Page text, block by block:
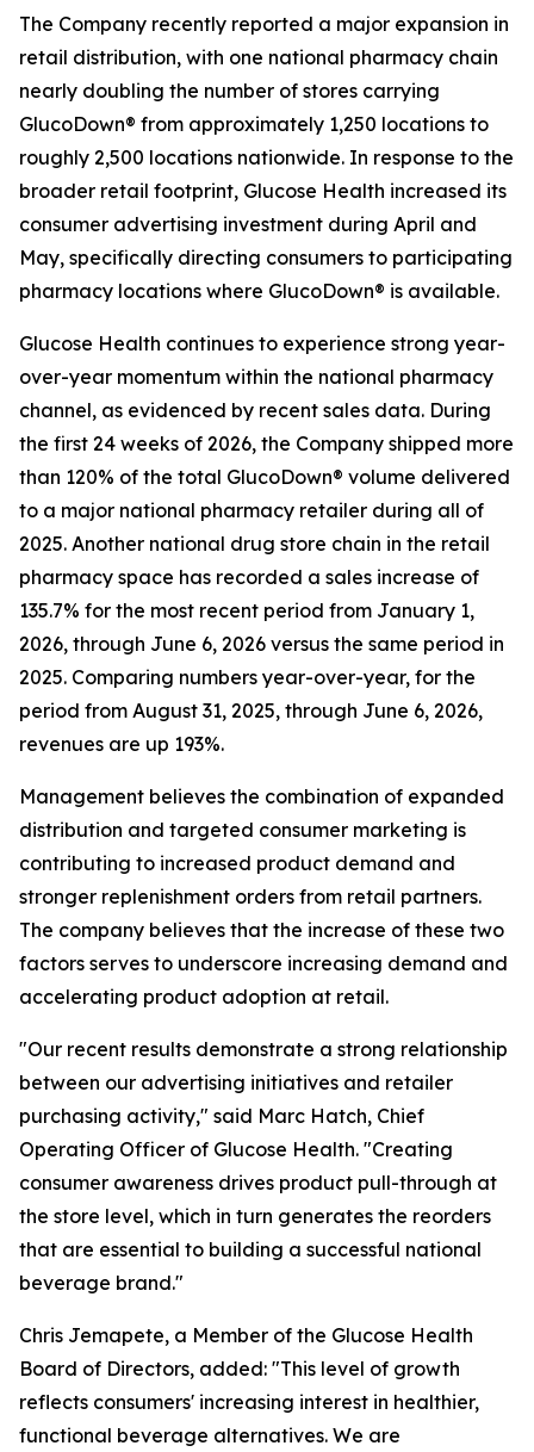
The Company recently reported a major expansion in
retail distribution, with one national pharmacy chain
nearly doubling the number of stores carrying
GlucoDown® from approximately 1,250 locations to
roughly 2,500 locations nationwide. In response to the
broader retail footprint, Glucose Health increased its
consumer advertising investment during April and
May, specifically directing consumers to participating
pharmacy locations where GlucoDown® is available.
Glucose Health continues to experience strong year-
over-year momentum within the national pharmacy
channel, as evidenced by recent sales data. During
the first 24 weeks of 2026, the Company shipped more
than 120% of the total GlucoDown® volume delivered
to a major national pharmacy retailer during all of
2025. Another national drug store chain in the retail
pharmacy space has recorded a sales increase of
135.7% for the most recent period from January 1,
2026, through June 6, 2026 versus the same period in
2025. Comparing numbers year-over-year, for the
period from August 31, 2025, through June 6, 2026,
revenues are up 193%.
Management believes the combination of expanded
distribution and targeted consumer marketing is
contributing to increased product demand and
stronger replenishment orders from retail partners.
The company believes that the increase of these two
factors serves to underscore increasing demand and
accelerating product adoption at retail.
"Our recent results demonstrate a strong relationship
between our advertising initiatives and retailer
purchasing activity," said Marc Hatch, Chief
Operating Officer of Glucose Health. "Creating
consumer awareness drives product pull-through at
the store level, which in turn generates the reorders
that are essential to building a successful national
beverage brand."
Chris Jemapete, a Member of the Glucose Health
Board of Directors, added: "This level of growth
reflects consumers' increasing interest in healthier,
functional beverage alternatives. We are